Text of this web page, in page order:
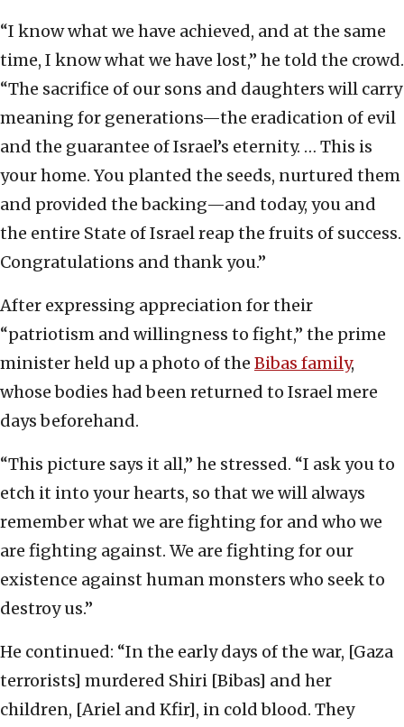
“I know what we have achieved, and at the same
time, I know what we have lost,” he told the crowd.
“The sacrifice of our sons and daughters will carry
meaning for generations—the eradication of evil
and the guarantee of Israel’s eternity. … This is
your home. You planted the seeds, nurtured them
and provided the backing—and today, you and
the entire State of Israel reap the fruits of success.
Congratulations and thank you.”
After expressing appreciation for their
“patriotism and willingness to fight,” the prime
minister held up a photo of the Bibas family,
whose bodies had been returned to Israel mere
days beforehand.
“This picture says it all,” he stressed. “I ask you to
etch it into your hearts, so that we will always
remember what we are fighting for and who we
are fighting against. We are fighting for our
existence against human monsters who seek to
destroy us.”
He continued: “In the early days of the war, [Gaza
terrorists] murdered Shiri [Bibas] and her
children, [Ariel and Kfir], in cold blood. They